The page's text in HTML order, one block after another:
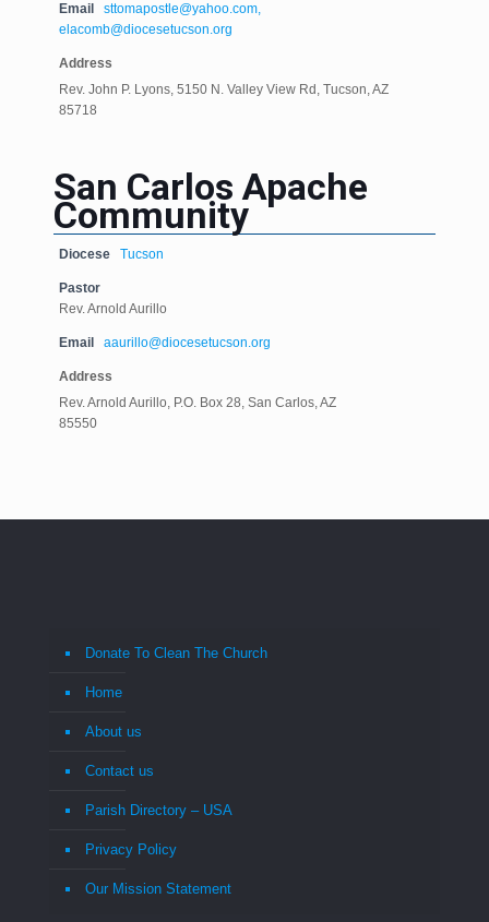
Email
sttomapostle@yahoo.com,
elacomb@diocesetucson.org
Address
Rev. John P. Lyons, 5150 N. Valley View Rd, Tucson, AZ
85718
San Carlos Apache
Community
Diocese Tucson
Pastor
Rev. Arnold Aurillo
Email aaurillo@diocesetucson.org
Address
Rev. Arnold Aurillo, P.O. Box 28, San Carlos, AZ
85550
Donate To Clean The Church
Home
About us
Contact us
Parish Directory – USA
Privacy Policy
Our Mission Statement